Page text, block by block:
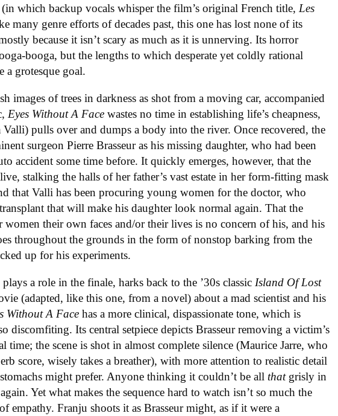
(in which backup vocals whisper the film’s original French title,Les
many genre efforts of decades past, this one has lost none of its
because it isn’t scary as much as it is unnerving. Its horror
booga, but the lengths to which desperate yet coldly rational
a grotesque goal.
images of trees in darkness as shot from a moving car, accompanied
Eyes Without A Facewastes no time in establishing life’s cheapness,
Valli) pulls over and dumps a body into the river. Once recovered, the
surgeon Pierre Brasseur as his missing daughter, who had been
accident some time before. It quickly emerges, however, that the
stalking the halls of her father’s vast estate in her form-fitting mask
that Valli has been procuring young women for the doctor, who
that will make his daughter look normal again. That the
women their own faces and/or their lives is no concern of his, and his
throughout the grounds in the form of nonstop barking from the
up for his experiments.
a role in the finale, harks back to the ’30s classic Island Of Lost
(adapted, like this one, from a novel) about a mad scientist and his
Without A Facehas a more clinical, dispassionate tone, which is
discomfiting. Its central setpiece depicts Brasseur removing a victim’s
time; the scene is shot in almost complete silence (Maurice Jarre, who
score, wisely takes a breather), with more attention to realistic detail
might prefer. Anyone thinking it couldn’t be all that grisly in
Yet what makes the sequence hard to watch isn’t so much the
empathy. Franju shoots it as Brasseur might, as if it were a